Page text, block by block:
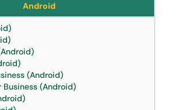
Android
(Android)
Business (Android)